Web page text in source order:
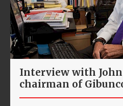
Interview with John
chairman of